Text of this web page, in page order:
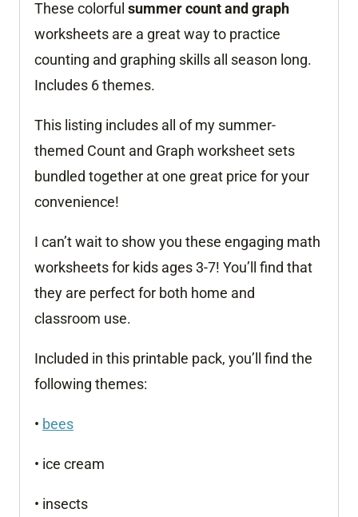
These colorful summercount and graph
worksheets are a great way to practice
counting and graphing skills all season long.
Includes 6 themes.
This listing includes all of my summer-
themed Count and Graph worksheet sets
bundled together at one great price for your
convenience!
I can’t wait to show you these engaging math
worksheets for kids ages 3-7! You’ll find that
they are perfect for both home and
classroom use.
Included in this printable pack, you’ll find the
following themes:
• bees
• ice cream
• insects